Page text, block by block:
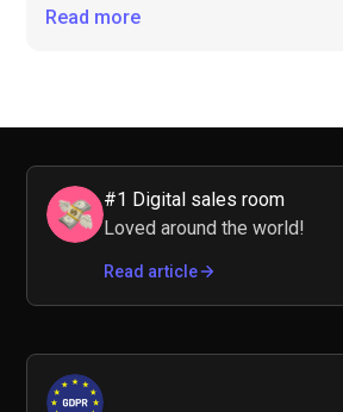
Read more
#1 Digital sales room
Loved around the world!
Read article